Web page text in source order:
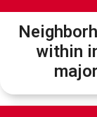
within